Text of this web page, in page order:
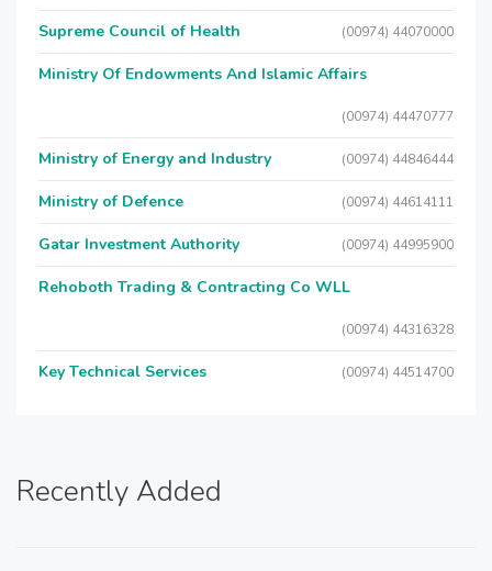
Supreme Council of Health (00974) 44070000
Ministry Of Endowments And Islamic Affairs
(00974) 44470777
Ministry of Energy and Industry (00974) 44846444
Ministry of Defence (00974) 44614111
Gatar Investment Authority (00974) 44995900
Rehoboth Trading & Contracting Co WLL
(00974) 44316328
Key Technical Services (00974) 44514700
Recently Added